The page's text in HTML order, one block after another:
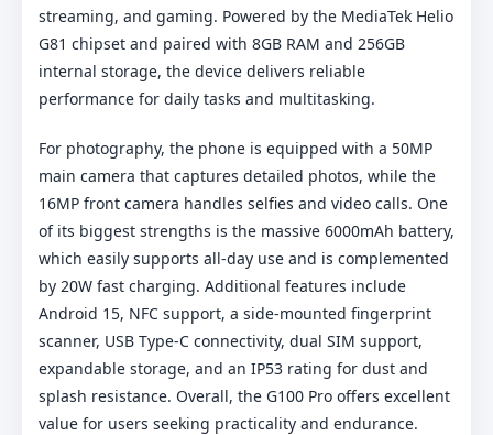
streaming, and gaming. Powered by the MediaTek Helio
G81 chipset and paired with 8GB RAM and 256GB
internal storage, the device delivers reliable
performance for daily tasks and multitasking.
For photography, the phone is equipped with a 50MP
main camera that captures detailed photos, while the
16MP front camera handles selfies and video calls. One
of its biggest strengths is the massive 6000mAh battery,
which easily supports all-day use and is complemented
by 20W fast charging. Additional features include
Android 15, NFC support, a side-mounted fingerprint
scanner, USB Type-C connectivity, dual SIM support,
expandable storage, and an IP53 rating for dust and
splash resistance. Overall, the G100 Pro offers excellent
value for users seeking practicality and endurance.